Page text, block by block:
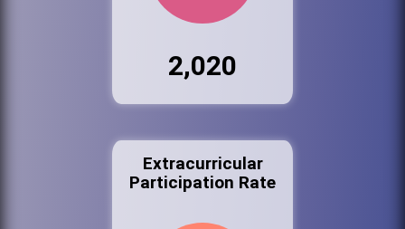
2,020
Extracurricular
Participation Rate